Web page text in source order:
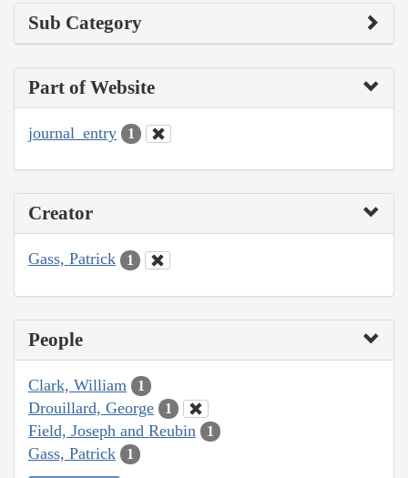
Sub Category
Part of Website
journal_entry 1
Creator
Gass, Patrick 1
People
Clark, William 1
Drouillard, George 1
Field, Joseph and Reubin 1
Gass, Patrick 1